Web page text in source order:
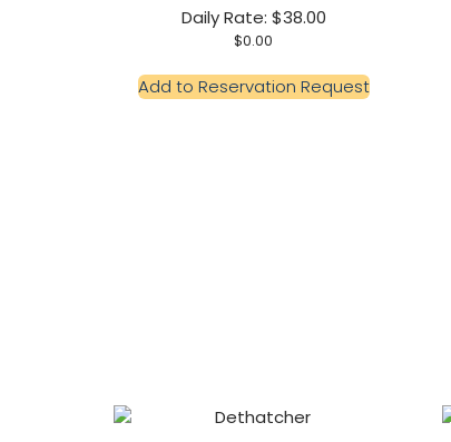
Daily Rate: $38.00
$0.00
Add to Reservation Request